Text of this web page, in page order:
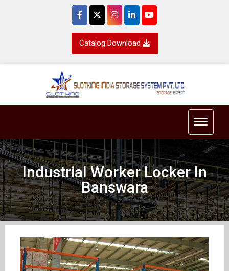
Catalog Download
Toggle
Industrial Worker Locker In
Banswara